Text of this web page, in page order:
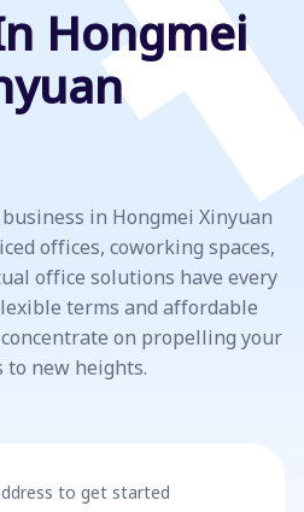
Hongmei
in Hongmei Xinyuan
offices, coworking spaces,
office solutions have every
terms and affordable
on propelling your
to new heights.
to get started